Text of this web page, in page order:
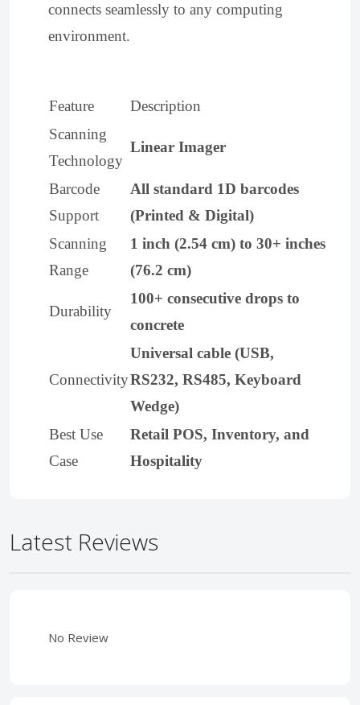
connects seamlessly to any computing
environment.
Feature
Description
Scanning
Technology
Linear Imager
Barcode
Support
All standard 1D barcodes
(Printed & Digital)
Scanning
Range
1 inch (2.54 cm) to 30+ inches
(76.2 cm)
Durability
100+ consecutive drops to
concrete
Connectivity
Universal cable (USB,
RS232, RS485, Keyboard
Wedge)
Best Use
Case
Retail POS, Inventory, and
Hospitality
Latest Reviews
No Review